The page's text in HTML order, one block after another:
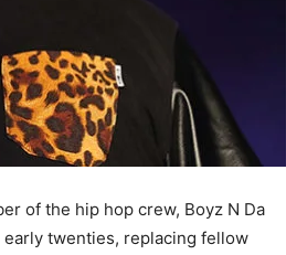
of the hip hop crew, Boyz N Da
early twenties, replacing fellow